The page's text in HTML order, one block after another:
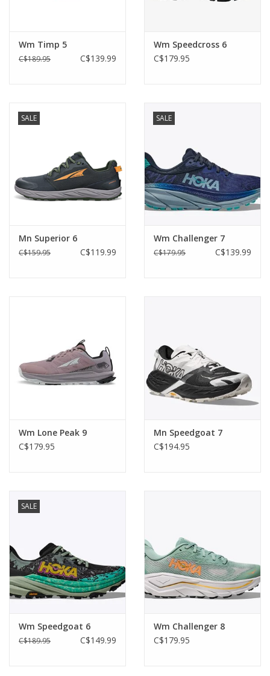
Wm Timp 5
C$189.95 C$139.99
Wm Speedcross 6
C$179.95
SALE
Mn Superior 6
C$159.95 C$119.99
SALE
Wm Challenger 7
C$179.95 C$139.99
Wm Lone Peak 9
C$179.95
Mn Speedgoat 7
C$194.95
SALE
Wm Speedgoat 6
C$189.95 C$149.99
Wm Challenger 8
C$179.95